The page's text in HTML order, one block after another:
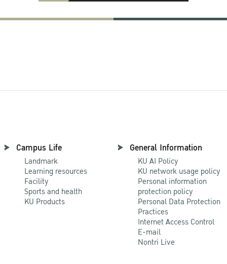
Campus Life
Landmark
Learning resources
Facility
Sports and health
KU Products
General Information
KU AI Policy
KU network usage policy
Personal information
protection policy
Personal Data Protection
Practices
Internet Access Control
E-mail
Nontri Live